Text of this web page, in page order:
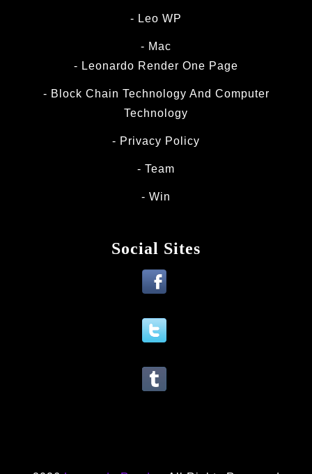
Leo WP
Mac
Leonardo Render One Page
Block Chain Technology And Computer
Technology
Privacy Policy
Team
Win
Social Sites